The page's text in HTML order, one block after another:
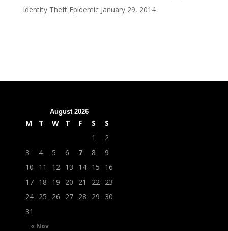
Identity Theft Epidemic January 29, 2014
August 2026
M T W T F S S
« Nov
1
2
3
4 5 6 7 8
9
10
11 12 13 14 15
16
17 18 19 20 21 22
23
24 25 26 27 28 29
30
31